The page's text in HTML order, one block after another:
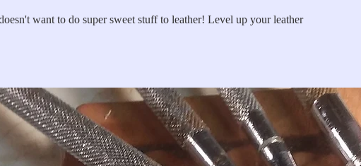
want to do super sweet stuff to leather! Level up your leather